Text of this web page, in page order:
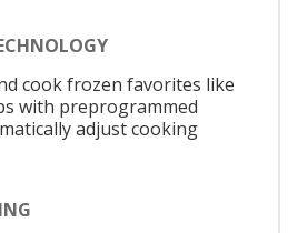
cook frozen favorites like
with preprogrammed
adjust cooking